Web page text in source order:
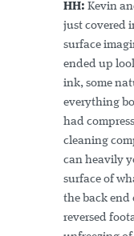
HH: Kevin
just covered
surface
ended up
ink, some
everything
had
cleaning
can heavily
surface of
the back end
reversed